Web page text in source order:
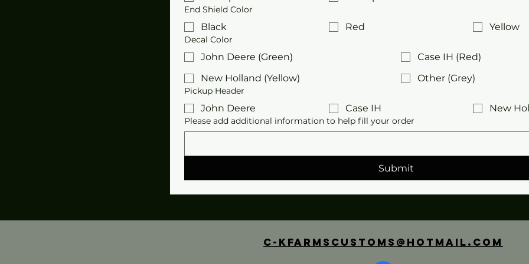
End Shield Color
Black Red Yellow
Decal Color
John Deere (Green)
Case IH (Red)
New Holland (Yellow)
Other (Grey)
Pickup Header
John Deere Case IH New
Please add additional information to help fill your order
Submit
C-Kfarmscustoms@hotmail.com